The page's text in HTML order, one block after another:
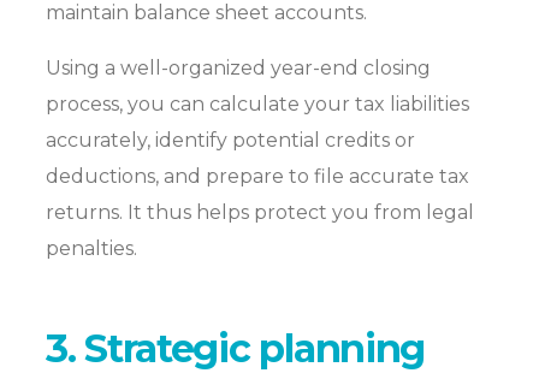
maintain balance sheet accounts.
Using a well-organized year-end closing
process, you can calculate your tax liabilities
accurately, identify potential credits or
deductions, and prepare to file accurate tax
returns. It thus helps protect you from legal
penalties.
3. Strategic planning